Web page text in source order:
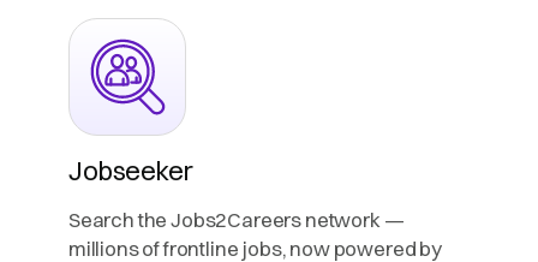
Jobseeker
Search the Jobs2Careers network —
millions of frontline jobs, now powered by